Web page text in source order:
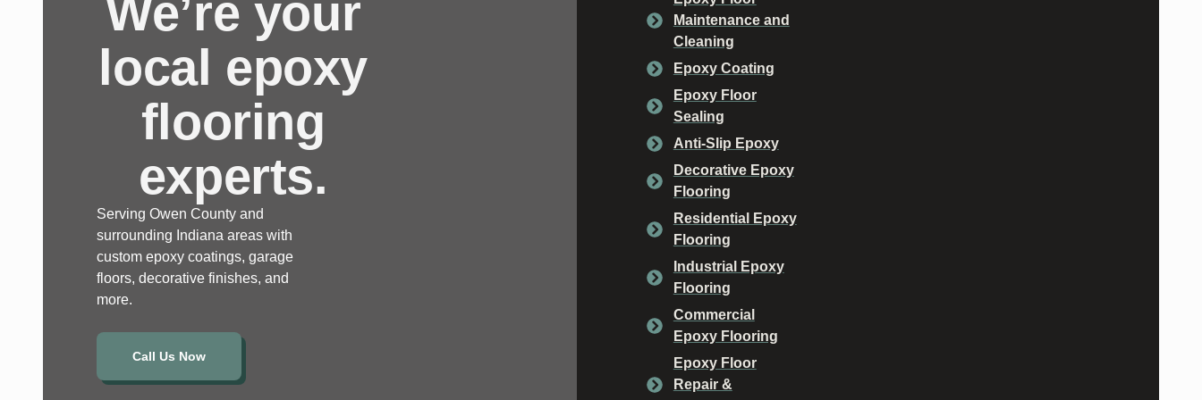
We’re your
local epoxy
flooring
experts.
Serving Owen County and
surrounding Indiana areas with
custom epoxy coatings, garage
floors, decorative finishes, and
more.
Call Us Now
Maintenance and
Cleaning
Epoxy Coating
Epoxy Floor
Sealing
Anti-Slip Epoxy
Decorative Epoxy
Flooring
Residential Epoxy
Flooring
Industrial Epoxy
Flooring
Commercial
Epoxy Flooring
Epoxy Floor
Repair &